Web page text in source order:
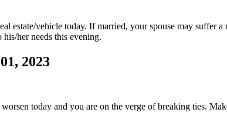
estate/vehicle today. If married, your spouse may
her needs this evening.
2023
today and you are on the verge of breaking ties.